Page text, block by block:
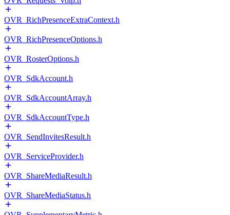
OVR_RichPresenceExtraContext.h
OVR_RichPresenceOptions.h
OVR_RosterOptions.h
OVR_SdkAccount.h
OVR_SdkAccountArray.h
OVR_SdkAccountType.h
OVR_SendInvitesResult.h
OVR_ServiceProvider.h
OVR_ShareMediaResult.h
OVR_ShareMediaStatus.h